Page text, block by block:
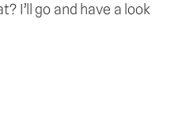
I’ll go and have a look